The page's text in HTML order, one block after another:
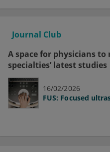
Journal Club
A space for physicians
specialties’ latest studies
16/02/2026
FUS: Focused